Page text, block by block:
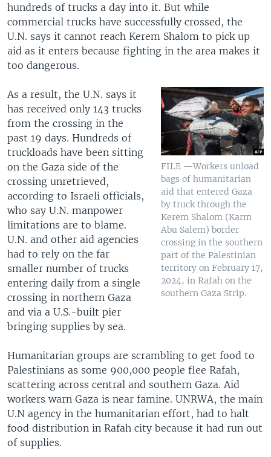
hundreds of trucks a day into it. But while
commercial trucks have successfully crossed, the
U.N. says it cannot reach Kerem Shalom to pick up
aid as it enters because fighting in the area makes it
too dangerous.
FILE —Workers unload
bags of humanitarian
aid that entered Gaza
by truck through the
Kerem Shalom (Karm
Abu Salem) border
crossing in the southern
part of the Palestinian
territory on February 17,
2024, in Rafah on the
southern Gaza Strip.
As a result, the U.N. says it
has received only 143 trucks
from the crossing in the
past 19 days. Hundreds of
truckloads have been sitting
on the Gaza side of the
crossing unretrieved,
according to Israeli officials,
who say U.N. manpower
limitations are to blame.
U.N. and other aid agencies
had to rely on the far
smaller number of trucks
entering daily from a single
crossing in northern Gaza
and via a U.S.-built pier
bringing supplies by sea.
Humanitarian groups are scrambling to get food to
Palestinians as some 900,000 people flee Rafah,
scattering across central and southern Gaza. Aid
workers warn Gaza is near famine. UNRWA, the main
U.N agency in the humanitarian effort, had to halt
food distribution in Rafah city because it had run out
of supplies.